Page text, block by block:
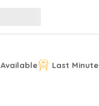
Available Last Minute